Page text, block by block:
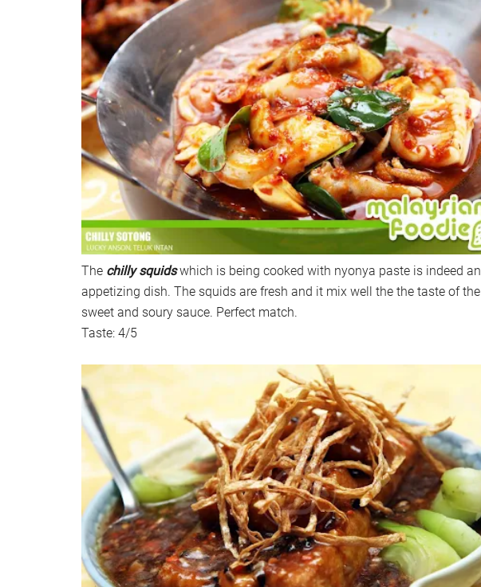
The chilly squids which is being cooked with nyonya paste is indeed an
appetizing dish. The squids are fresh and it mix well the the taste of the
sweet and soury sauce. Perfect match.
Taste: 4/5